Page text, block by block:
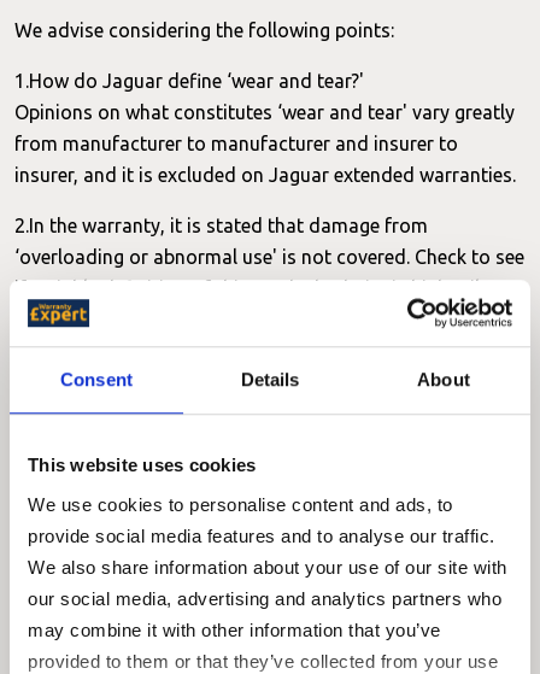
Consent Details About
This website uses cookies
We use cookies to personalise content and ads, to
provide social media features and to analyse our traffic.
We also share information about your use of our site with
our social media, advertising and analytics partners who
may combine it with other information that you’ve
provided to them or that they’ve collected from your use
We advise considering the following points:
1.How do Jaguar define ‘wear and tear?'
Opinions on what constitutes ‘wear and tear' vary greatly
from manufacturer to manufacturer and insurer to
insurer, and it is excluded on Jaguar extended warranties.
2.In the warranty, it is stated that damage from
‘overloading or abnormal use' is not covered. Check to see
if a viable definition of this can be had - i.e. is high mileage
‘abnormal use'?
3.In the warranty, it is stated that water ingress is not
door seal leak, would be covered.
4.Exhaust systems are not mentioned. Check to see if
premature corrosion would be considered.
5.The warranty states that ‘discoloration, alteration or
deformation' of parts due to ‘normal ageing' would not be
covered. Does this apply to interior trim? Particularly seats